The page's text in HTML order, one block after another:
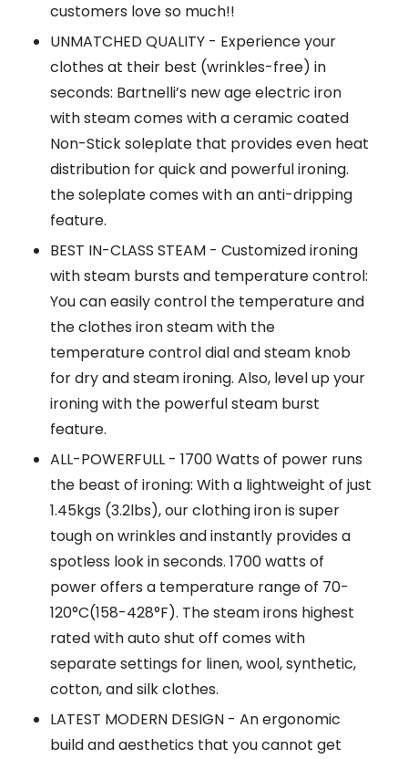
customers love so much!!
UNMATCHED QUALITY - Experience your
clothes at their best (wrinkles-free) in
seconds: Bartnelli’s new age electric iron
with steam comes with a ceramic coated
Non-Stick soleplate that provides even heat
distribution for quick and powerful ironing.
the soleplate comes with an anti-dripping
feature.
BEST IN-CLASS STEAM - Customized ironing
with steam bursts and temperature control:
You can easily control the temperature and
the clothes iron steam with the
temperature control dial and steam knob
for dry and steam ironing. Also, level up your
ironing with the powerful steam burst
feature.
ALL-POWERFULL - 1700 Watts of power runs
the beast of ironing: With a lightweight of just
1.45kgs (3.2lbs), our clothing iron is super
tough on wrinkles and instantly provides a
spotless look in seconds. 1700 watts of
power offers a temperature range of 70-
120°C(158-428°F). The steam irons highest
rated with auto shut off comes with
separate settings for linen, wool, synthetic,
cotton, and silk clothes.
LATEST MODERN DESIGN - An ergonomic
build and aesthetics that you cannot get